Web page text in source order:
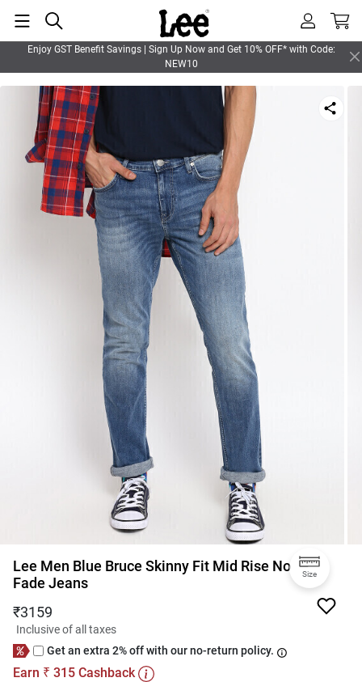
Enjoy GST Benefit Savings | Sign Up Now and Get 10% OFF* with Code:
NEW10
Size
Lee Men Blue Bruce Skinny Fit Mid Rise No
Fade Jeans
₹3159
Inclusive of all taxes
Get an extra 2% off with our no-return policy.
Earn ₹ 315 Cashback